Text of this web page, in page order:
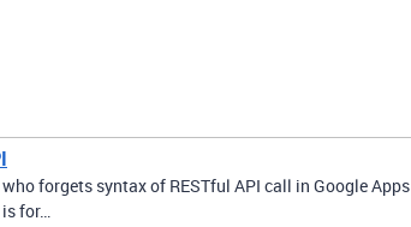
forgets syntax of RESTful API call in Google Apps
is for…